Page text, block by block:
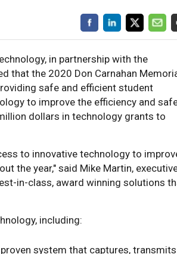
in partnership with the
that the 2020 Don Carnahan
safe and efficient student
to improve the efficiency and
dollars in technology grants to
to innovative technology to
the year," said Mike Martin,
in-class, award winning solutions
including:
system that captures, transmits